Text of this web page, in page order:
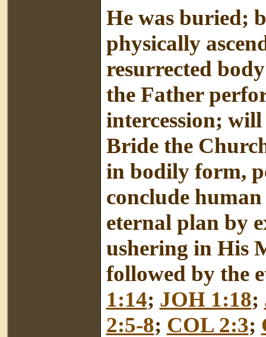
He was buried;
physically
resurrected
the Father
intercession;
Bride the
in bodily form,
conclude
eternal plan by
ushering in His
followed by the
1:14; JOH 1:18;
2:5-8; COL 2:3;